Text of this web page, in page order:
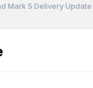
Mark 5 Delivery Update